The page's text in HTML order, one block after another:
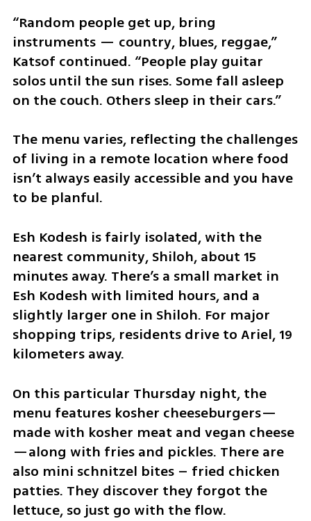
“Random people get up, bring
instruments — country, blues, reggae,”
Katsof continued. “People play guitar
solos until the sun rises. Some fall asleep
on the couch. Others sleep in their cars.”
The menu varies, reflecting the challenges
of living in a remote location where food
isn’t always easily accessible and you have
to be planful.
Esh Kodesh is fairly isolated, with the
nearest community, Shiloh, about 15
minutes away. There’s a small market in
Esh Kodesh with limited hours, and a
slightly larger one in Shiloh. For major
shopping trips, residents drive to Ariel, 19
kilometers away.
On this particular Thursday night, the
menu features kosher cheeseburgers—
made with kosher meat and vegan cheese
—along with fries and pickles. There are
also mini schnitzel bites – fried chicken
patties. They discover they forgot the
lettuce, so just go with the flow.